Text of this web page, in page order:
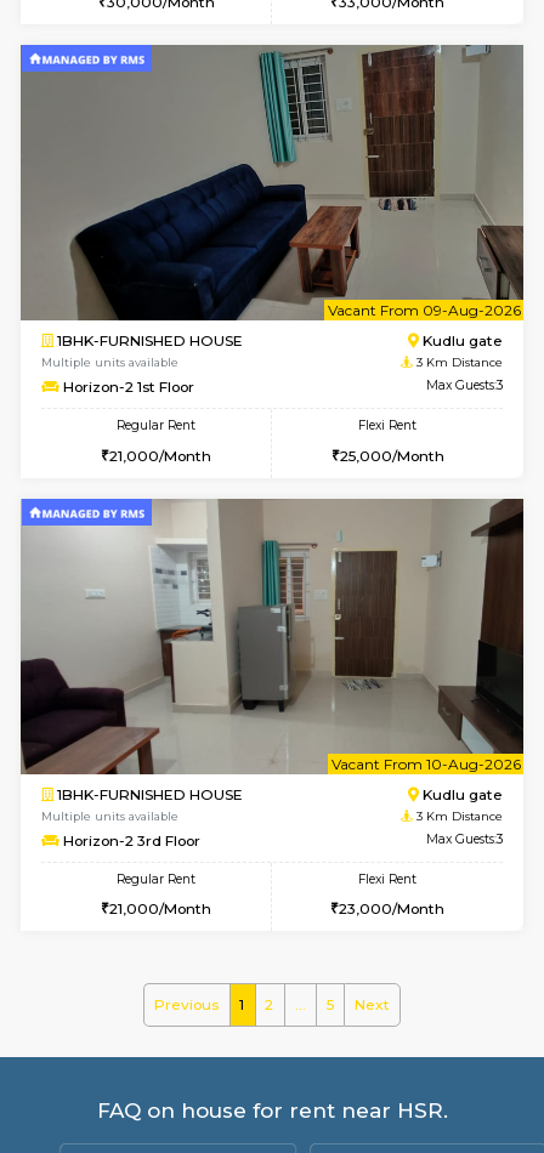
1BHK-FURNISHED HOUSE
21,000/Month
Flexi Rent
₹19000/Month
18,000/Month
Pay zero to book now.
2BHK-FURNISHED HOUSE
Multiple units available 2.4 Km
Ixora 2nd Floor
Regular Rent
28,000/Month
Flexi Rent
32,000/Month
1BHK-FURNISHED HOUSE